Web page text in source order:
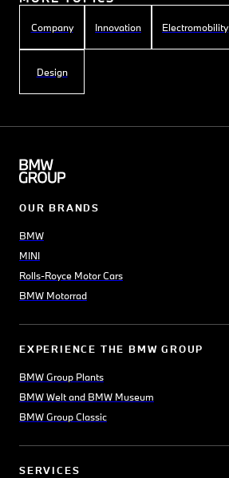
Company Innovation Electromobility
Design
OUR BRANDS
BMW
MINI
Rolls-Royce Motor Cars
BMW Motorrad
EXPERIENCE THE BMW GROUP
BMW Group Plants
BMW Welt and BMW Museum
BMW Group Classic
SERVICES